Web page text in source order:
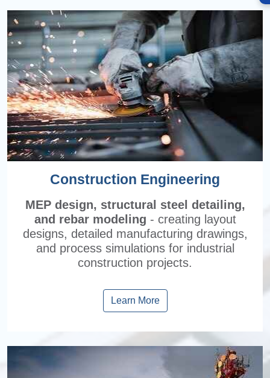
Construction Engineering
MEP design, structural steel detailing,
and rebar modeling - creating layout
designs, detailed manufacturing drawings,
and process simulations for industrial
construction projects.
Learn More